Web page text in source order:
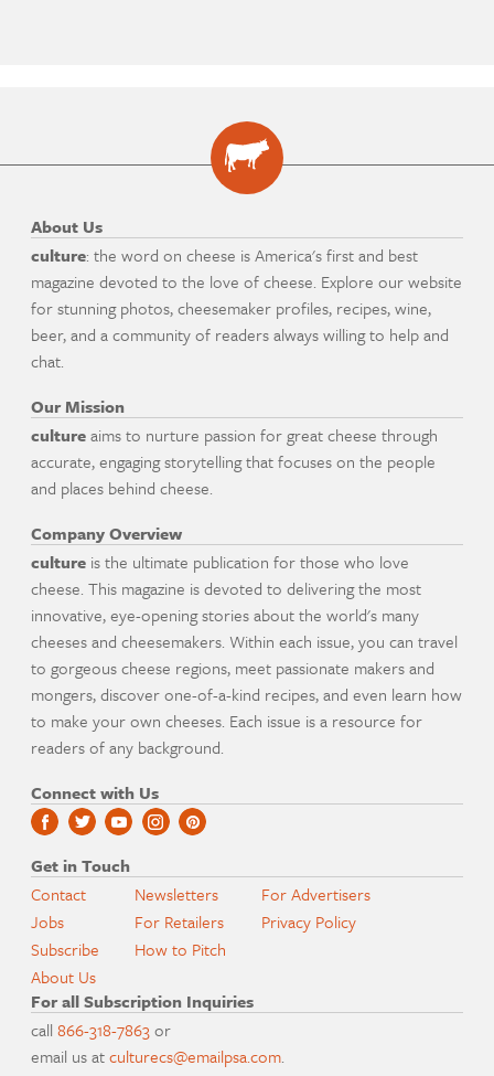
About Us
culture: the word on cheese is America's first and best
magazine devoted to the love of cheese. Explore our website
for stunning photos, cheesemaker profiles, recipes, wine,
beer, and a community of readers always willing to help and
chat.
Our Mission
cultureaims to nurture passion for great cheese through
accurate, engaging storytelling that focuses on the people
and places behind cheese.
Company Overview
culture is the ultimate publication for those who love
cheese. This magazine is devoted to delivering the most
innovative, eye-opening stories about the world's many
cheeses and cheesemakers. Within each issue, you can travel
to gorgeous cheese regions, meet passionate makers and
mongers, discover one-of-a-kind recipes, and even learn how
to make your own cheeses. Each issue is a resource for
readers of any background.
Connect with Us
Get in Touch
Contact
Jobs
Subscribe
About Us
Newsletters
For Retailers
How to Pitch
For Advertisers
Privacy Policy
For all Subscription Inquiries
call866-318-7863or
email us atculturecs@emailpsa.com.